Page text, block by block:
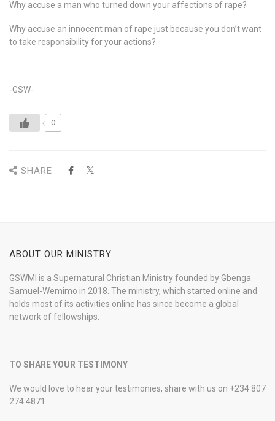
Why accuse a man who turned down your affections of rape?
Why accuse an innocent man of rape just because you don’t want
to take responsibility for your actions?
-GSW-
0
SHARE
ABOUT OUR MINISTRY
GSWMI is a Supernatural Christian Ministry founded by Gbenga
Samuel-Wemimo in 2018. The ministry, which started online and
holds most of its activities online has since become a global
network of fellowships.
TO SHARE YOUR TESTIMONY
We would love to hear your testimonies, share with us on +234 807
274 4871